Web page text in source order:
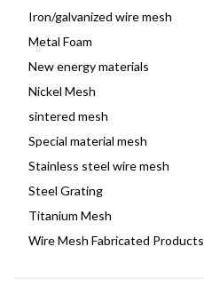
Iron/galvanized wire mesh
Metal Foam
New energy materials
Nickel Mesh
sintered mesh
Special material mesh
Stainless steel wire mesh
Steel Grating
Titanium Mesh
Wire Mesh Fabricated Products